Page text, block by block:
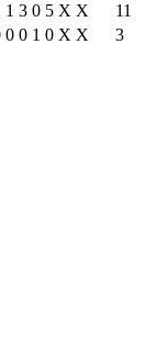
1 3 0 5 X X
11
0 0 1 0 X X 3